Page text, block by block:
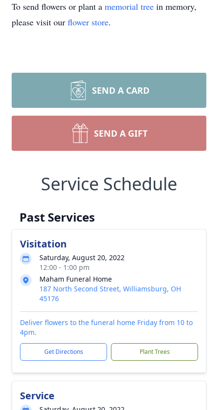
To send flowers or plant a memorial tree in memory,
please visit our flower store.
SEND A CARD
SEND A GIFT
Service Schedule
Past Services
Visitation
Saturday, August 20, 2022
12:00 - 1:00 pm
Maham Funeral Home
187 North Second Street, Williamsburg, OH
45176
Deliver flowers to the funeral home Friday from 10 to
4pm.
Get Directions Plant Trees
Service